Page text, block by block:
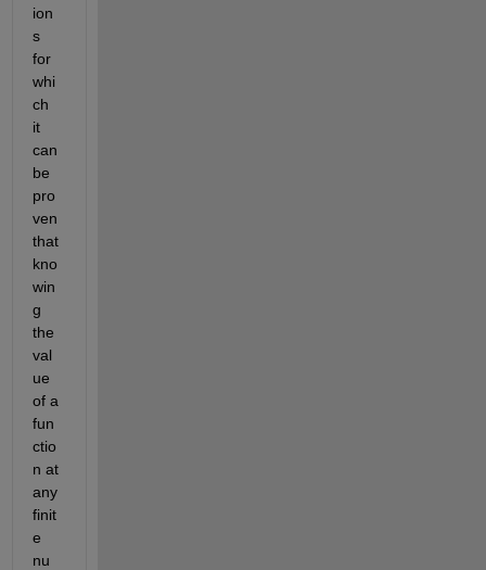
ion
s
for
whi
ch
it
can
be
pro
ven
that
kno
win
g
the
val
ue
of a
fun
ctio
n at
any
finit
e
nu